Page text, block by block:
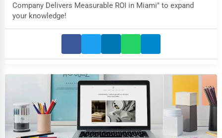
Company Delivers Measurable ROI in Miami" to expand
your knowledge!